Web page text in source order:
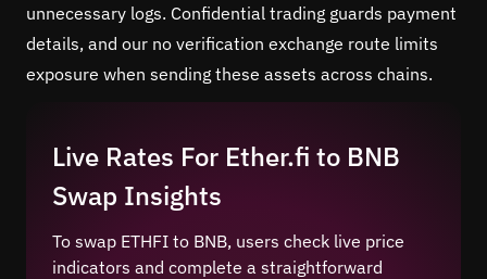
unnecessary logs. Confidential trading guards payment
details, and our no verification exchange route limits
exposure when sending these assets across chains.
Live Rates For Ether.fi to BNB
Swap Insights
To swap ETHFI to BNB, users check live price
indicators and complete a straightforward